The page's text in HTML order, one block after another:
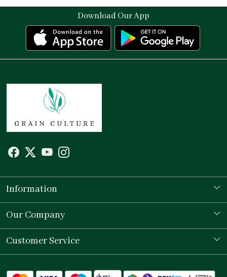
Download Our App
Information
Our Story
Store Locator
Our Company
Testimonial
Customer Service